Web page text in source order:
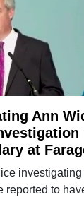
Ann
at
reported to